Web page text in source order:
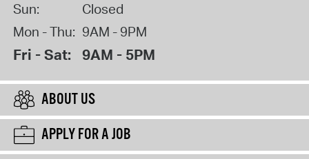
Sun:
Closed
Mon - Thu: 9AM - 9PM
Fri - Sat: 9AM - 5PM
ABOUT US
APPLY FOR A JOB